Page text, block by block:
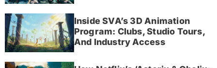
Inside SVA’s 3D Animation
Program: Clubs, Studio Tours,
And Industry Access